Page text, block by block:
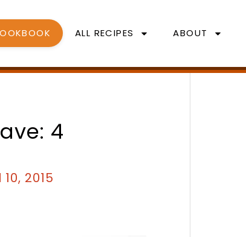
ALL RECIPES ABOUT
4
2015